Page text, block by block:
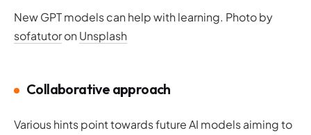
New GPT models can help with learning. Photo by
sofatutoron Unsplash
Collaborative approach
Various hints point towards future AI models aiming to